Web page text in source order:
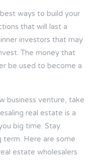
ways to build your
that will last a
investors that may
The money that
be used to become a
business venture, take
real estate is a
big time. Stay
term. Here are some
estate wholesalers